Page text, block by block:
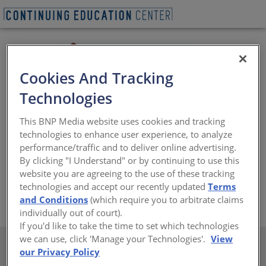
ClarkDietrich® is the leading manufacturer of a full line
joists, metal lath and accessories, shaft wall studs and
track, interior and exterior finishing products, as well as
connectors and accessories for commercial and
residential construction. For more information, visit
www.clarkdietrich.com
https://www.clarkdietrich.com/
Cookies And Tracking
Technologies
This BNP Media website uses cookies and tracking
technologies to enhance user experience, to analyze
performance/traffic and to deliver online advertising.
By clicking "I Understand" or by continuing to use this
website you are agreeing to the use of these tracking
technologies and accept our recently updatedTerms
and Conditions (which require you to arbitrate claims
individually out of court).
If you'd like to take the time to set which technologies
we can use, click 'Manage your Technologies'. View
our Privacy Policy